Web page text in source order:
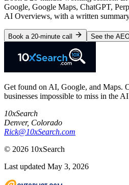
Google, Google Maps, ChatGPT,
AI Overviews, with a written
Book a 20-minute call See the
Get found on AI, Google, and Maps.
businesses impossible to miss in the
10xSearch
Denver, Colorado
Rick@10xSearch.com
© 2026 10xSearch
Last updated May 3, 2026